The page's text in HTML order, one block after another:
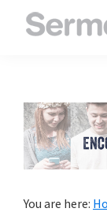
to
inspire
and
encourage
You are here: